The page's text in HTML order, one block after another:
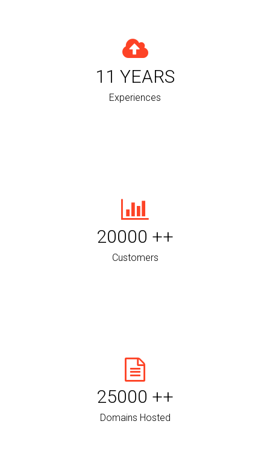
11 YEARS
Experiences
20000 ++
Customers
25000 ++
Domains Hosted